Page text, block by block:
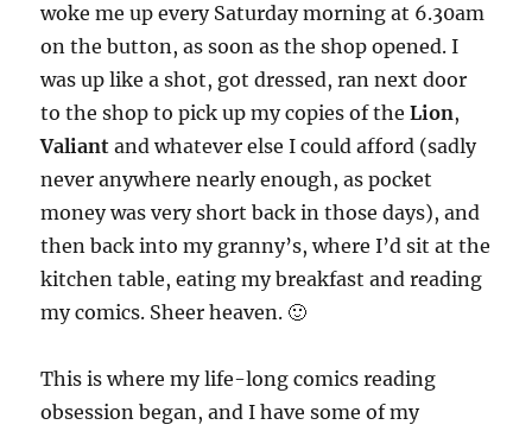
woke me up every Saturday morning at 6.30am
on the button, as soon as the shop opened. I
was up like a shot, got dressed, ran next door
to the shop to pick up my copies of theLion,
Valiant and whatever else I could afford (sadly
never anywhere nearly enough, as pocket
money was very short back in those days), and
then back into my granny’s, where I’d sit at the
kitchen table, eating my breakfast and reading
my comics. Sheer heaven. 🙂
This is where my life-long comics reading
obsession began, and I have some of my